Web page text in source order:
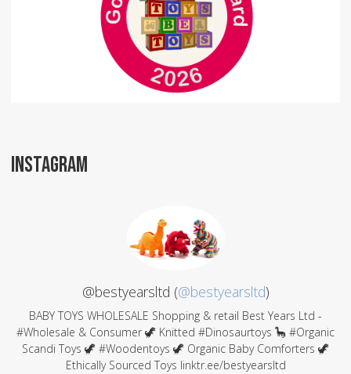
INSTAGRAM
@bestyearsltd (@bestyearsltd)
BABY TOYS WHOLESALE Shopping & retail Best Years Ltd -
#Wholesale & Consumer 🦖 Knitted #Dinosaurtoys 🦕 #Organic
Scandi Toys 🦖 #Woodentoys 🦖 Organic Baby Comforters 🦖
Ethically Sourced Toys linktr.ee/bestyearsltd